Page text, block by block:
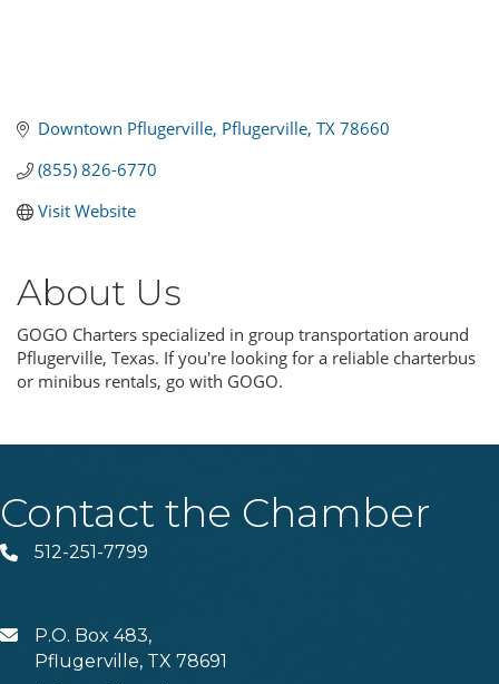
Downtown Pflugerville Pflugerville TX 78660
(855) 826-6770
Visit Website
About Us
GOGO Charters specialized in group transportation around
Pflugerville, Texas. If you're looking for a reliable charterbus
or minibus rentals, go with GOGO.
Contact the Chamber
Phone512-251-7799
MAILP.O. Box 483,
Pflugerville, TX 78691